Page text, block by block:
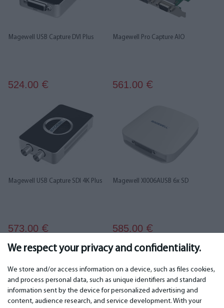
We respect your privacy and confidentiality.
We store and/or access information on a device, such as files cookies,
and process personal data, such as unique identifiers and standard
information sent by the device for personalized advertising and
content, audience research, and service development. With your
Magewell USB Capture DVI Plus
524.00 €
Magewell Pro Capture AIO
561.00 €
Magewell USB Capture SDI 4K Plus
573.00 €
Magewell XI006AUSB 6x SD
585.00 €
2
IMPORTANT CONTACTS